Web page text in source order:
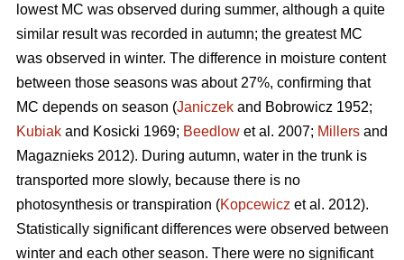
lowest MC was observed during summer, although a quite
similar result was recorded in autumn; the greatest MC
was observed in winter. The difference in moisture content
between those seasons was about 27%, confirming that
MC depends on season (Janiczek and Bobrowicz 1952;
Kubiak and Kosicki 1969; Beedlow et al. 2007; Millers and
Magaznieks 2012). During autumn, water in the trunk is
transported more slowly, because there is no
photosynthesis or transpiration (Kopcewicz et al. 2012).
Statistically significant differences were observed between
winter and each other season. There were no significant